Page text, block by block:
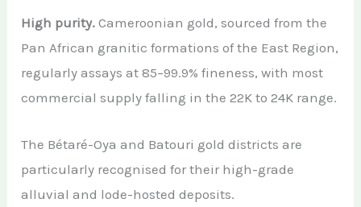
High purity. Cameroonian gold, sourced from the
Pan African granitic formations of the East Region,
regularly assays at 85–99.9% fineness, with most
commercial supply falling in the 22K to 24K range.
The Bétaré-Oya and Batouri gold districts are
particularly recognised for their high-grade
alluvial and lode-hosted deposits.